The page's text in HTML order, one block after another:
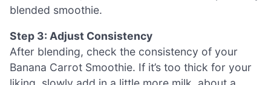
blended smoothie.
Step 3: Adjust Consistency
After blending, check the consistency of your
Banana Carrot Smoothie. If it’s too thick for your